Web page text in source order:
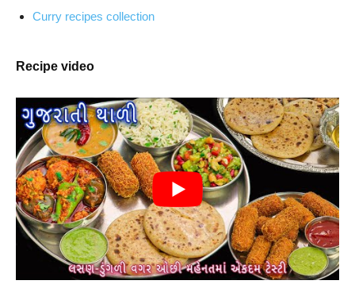
Curry recipes collection
Recipe video